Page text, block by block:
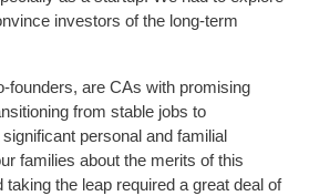
investors of the long-term
founders, are CAs with promising
from stable jobs to
personal and familial
families about the merits of this
taking the leap required a great deal of